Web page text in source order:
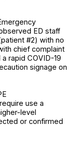
ED staff
#2) with no
chief complaint
rapid COVID-19
signage on
use a
level
or confirmed